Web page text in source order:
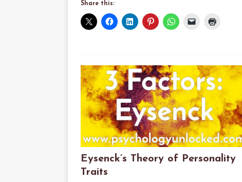
Share this:
Eysenck’s Theory of Personality
Traits